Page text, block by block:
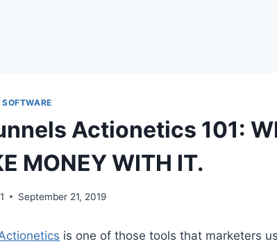
SOFTWARE
Actionetics 101:
MONEY WITH IT.
September 21, 2019
is one of those tools that marketers